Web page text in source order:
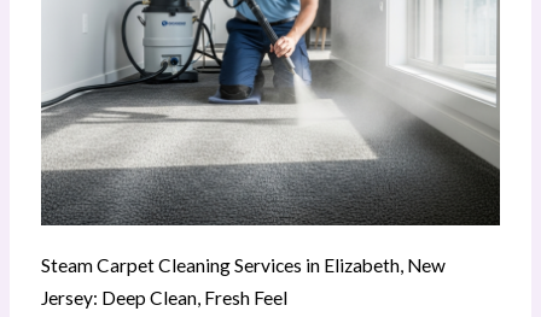
Steam Carpet Cleaning Services in Elizabeth, New
Jersey: Deep Clean, Fresh Feel